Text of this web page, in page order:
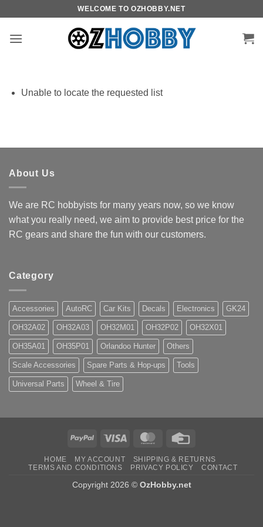
content
WELCOME TO OZHOBBY.NET
Unable to locate the requested list
About Us
We are RC hobbyists for many years now, so we know
what you really need, we aim to provide best price for the
RC gears and share the fun with our customers.
Category
Accessories AutoRC Car Kits Decals Electronics GK24
OH32A02 OH32A03 OH32M01 OH32P02 OH32X01
OH35A01 OH35P01 Orlandoo Hunter Others
Scale Accessories Spare Parts & Hop-ups Tools
Universal Parts Wheel & Tire
PayPal Visa MasterCard
HOME MY ACCOUNT
SHIPPING & RETURNS
TERMS AND CONDITIONS
PRIVACY POLICY CONTACT
Copyright 2026 © OzHobby.net